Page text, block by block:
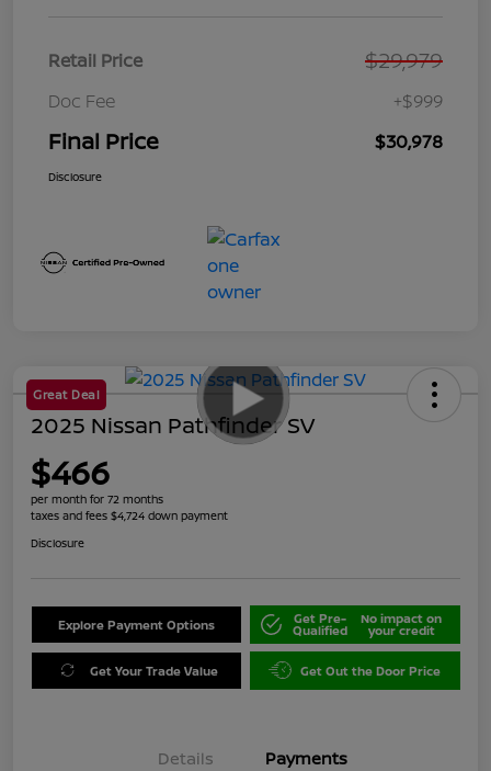
Retail Price $29,979
Doc Fee +$999
Final Price $30,978
Disclosure
Great Deal
2025 Nissan Pathfinder SV
$466
per month for 72 months
taxes and fees $4,724 down payment
Disclosure
Explore Payment Options Get Pre-
Qualified
No impact on
your credit
Get Your Trade Value Get Out the Door Price
Details Payments